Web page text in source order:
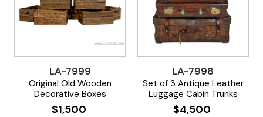
LA-7999
Original Old Wooden
Decorative Boxes
$1,500
LA-7998
Set of 3 Antique Leather
Luggage Cabin Trunks
$4,500